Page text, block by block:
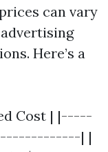
can vary
Here’s a
Cost | |-----
| |